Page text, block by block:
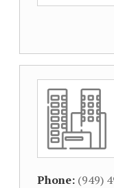
Phone: (949)